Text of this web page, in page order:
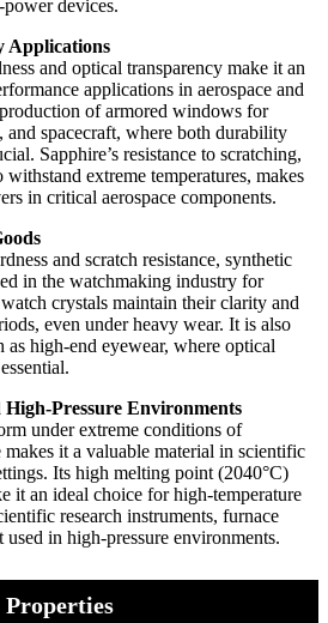
devices.
Applications
and optical transparency make it an
applications in aerospace and
of armored windows for
spacecraft, where both durability
Sapphire’s resistance to scratching,
extreme temperatures, makes
in critical aerospace components.
and scratch resistance, synthetic
in the watchmaking industry for
crystals maintain their clarity and
even under heavy wear. It is also
as high-end eyewear, where optical
Pressure Environments
under extreme conditions of
makes it a valuable material in scientific
Its high melting point (2040°C)
it an ideal choice for high-temperature
research instruments, furnace
in high-pressure environments.
Properties